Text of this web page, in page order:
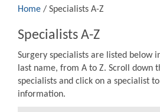
Home / Specialists A-Z
Specialists A-Z
Surgery specialists are listed below
last name, from A to Z. Scroll down
specialists and click on a specialist
information.